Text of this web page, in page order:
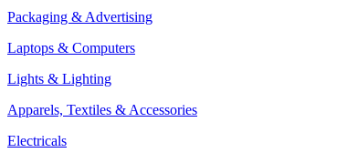
Packaging & Advertising
Laptops & Computers
Lights & Lighting
Apparels, Textiles & Accessories
Electricals